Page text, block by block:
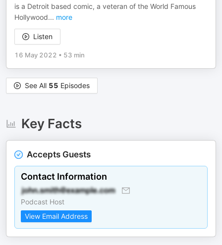
is a Detroit based comic, a veteran of the World Famous
Hollywood... more
Listen
16 May 2022 • 53 min
See All 55 Episodes
Key Facts
Accepts Guests
Contact Information
Podcast Host
View Email Address